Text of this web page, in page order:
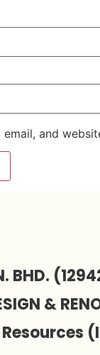
email, and
BHD.
&